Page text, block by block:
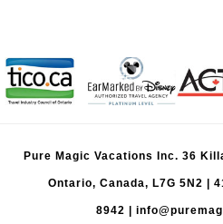
Pure Magic Vacations Inc. 36
Ontario, Canada, L7G 5N2 |
8942